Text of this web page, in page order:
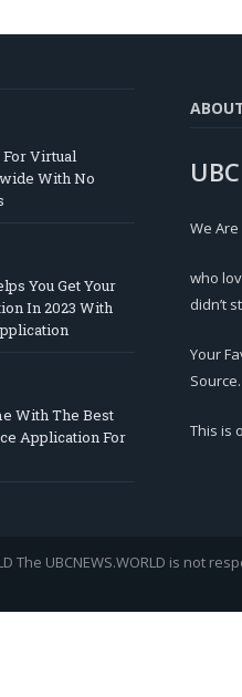
Virtual
With No
You Get Your
In 2023 With
With The Best
Application For
We
who
didn’t
Your
Source.
This is
The UBCNEWS.WORLD is not